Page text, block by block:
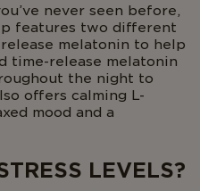
never seen before,
features two different
melatonin to help
time-release melatonin
the night to
offers calming L-
mood and a
LEVELS?